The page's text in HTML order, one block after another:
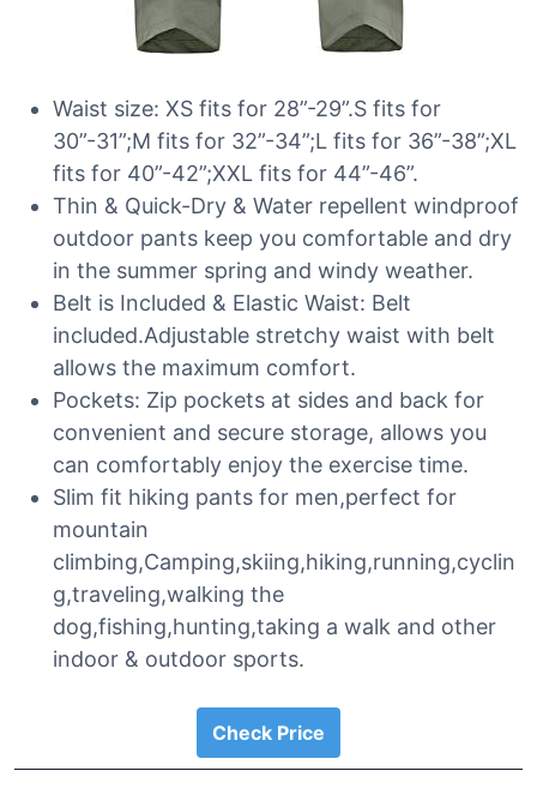
Waist size: XS fits for 28”-29”.S fits for
30”-31”;M fits for 32”-34”;L fits for 36”-38”;XL
fits for 40”-42”;XXL fits for 44”-46”.
Thin & Quick-Dry & Water repellent windproof
outdoor pants keep you comfortable and dry
in the summer spring and windy weather.
Belt is Included & Elastic Waist: Belt
included.Adjustable stretchy waist with belt
allows the maximum comfort.
Pockets: Zip pockets at sides and back for
convenient and secure storage, allows you
can comfortably enjoy the exercise time.
Slim fit hiking pants for men,perfect for
mountain
climbing,Camping,skiing,hiking,running,cyclin
g,traveling,walking the
dog,fishing,hunting,taking a walk and other
indoor & outdoor sports.
Check Price